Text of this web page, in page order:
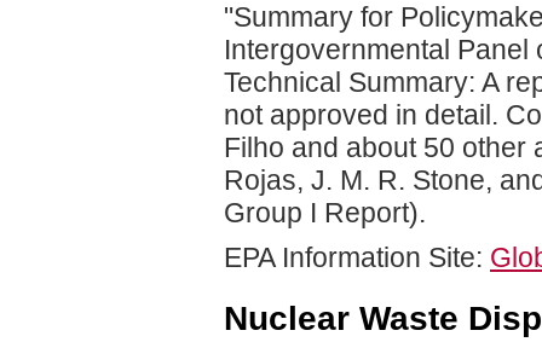
"Summary for
Intergovernmental Panel
Technical Summary: A
not approved in detail.
Filho and about 50 other
Rojas, J. M. R. Stone,
Group I Report).
EPA Information Site:
Nuclear Waste